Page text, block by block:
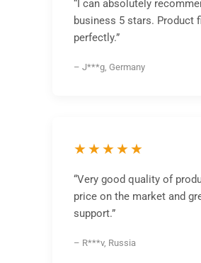
“I can absolutely
business 5 stars. Product
perfectly.”
– J***g, Germany
★★★★★
“Very good quality of
price on the market and
support.”
– R***v, Russia